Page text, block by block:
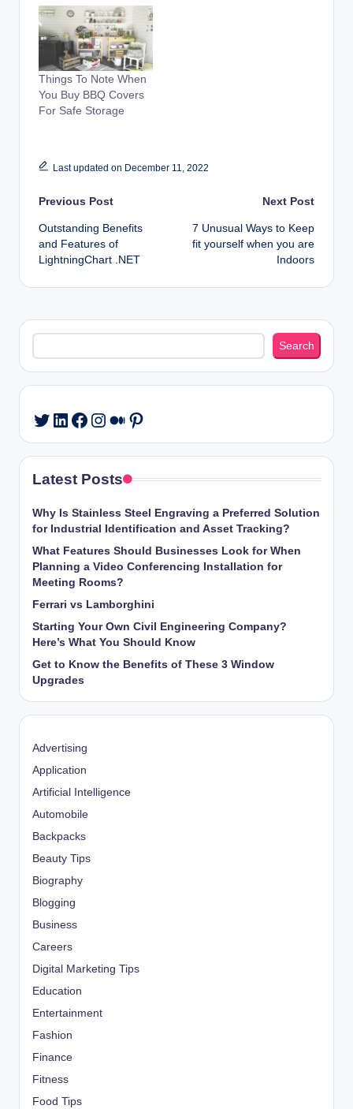
Things To Note When
You Buy BBQ Covers
For Safe Storage
Last updated on December 11, 2022
Post
navigation
Previous Post
Outstanding Benefits
and Features of
LightningChart .NET
Next Post
7 Unusual Ways to Keep
fit yourself when you are
Indoors
Search
Search
Twitter
LinkedIn
Facebook
Instagram
Medium
Pinterest
Latest Posts
Why Is Stainless Steel Engraving a Preferred Solution
for Industrial Identification and Asset Tracking?
What Features Should Businesses Look for When
Planning a Video Conferencing Installation for
Meeting Rooms?
Ferrari vs Lamborghini
Starting Your Own Civil Engineering Company?
Here’s What You Should Know
Get to Know the Benefits of These 3 Window
Upgrades
Advertising
Application
Artificial Intelligence
Automobile
Backpacks
Beauty Tips
Biography
Blogging
Business
Careers
Digital Marketing Tips
Education
Entertainment
Fashion
Finance
Fitness
Food Tips